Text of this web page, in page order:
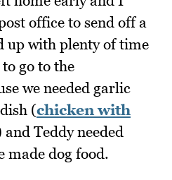
office to send off a
up with plenty of time
go to the
we needed garlic
(chicken with
and Teddy needed
made dog food.